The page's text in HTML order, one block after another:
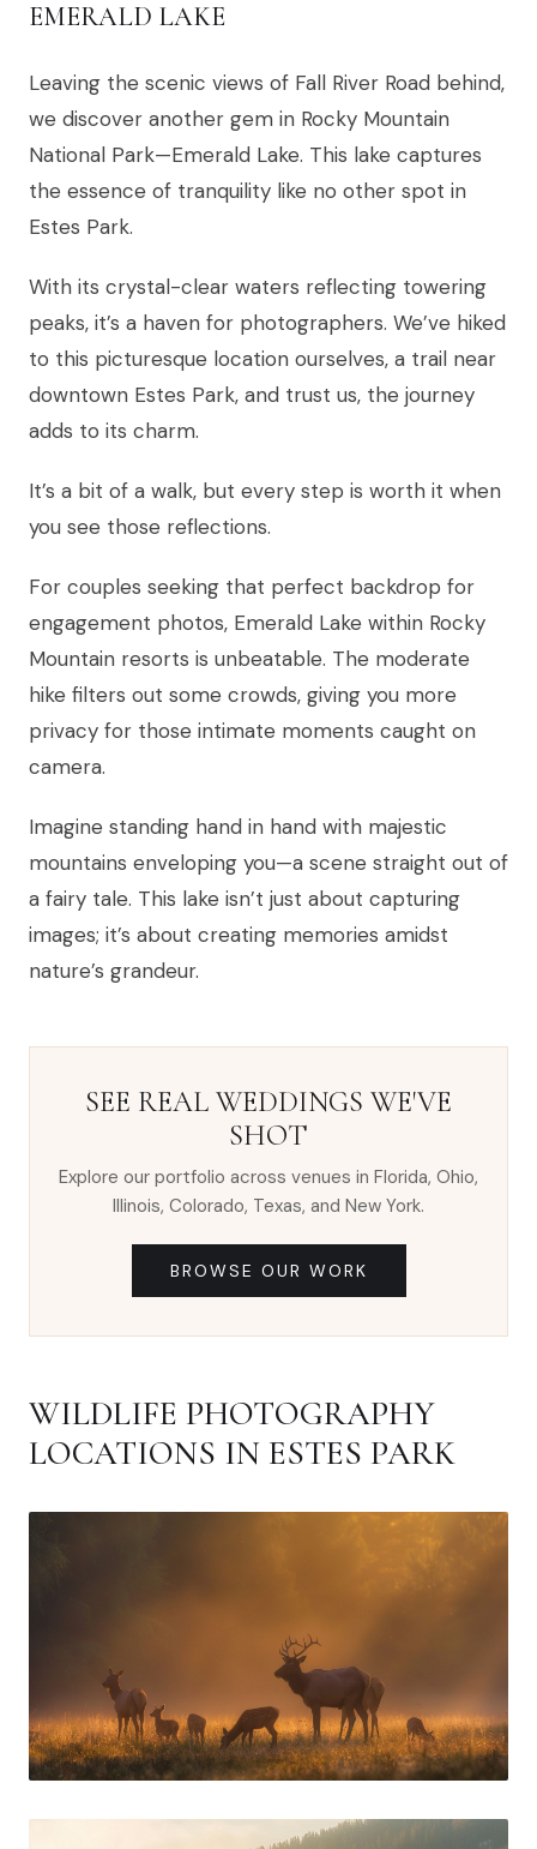
EMERALD LAKE
Leaving the scenic views of Fall River Road behind,
we discover another gem in Rocky Mountain
National Park—Emerald Lake. This lake captures
the essence of tranquility like no other spot in
Estes Park.
With its crystal-clear waters reflecting towering
peaks, it’s a haven for photographers. We’ve hiked
to this picturesque location ourselves, a trail near
downtown Estes Park, and trust us, the journey
adds to its charm.
It’s a bit of a walk, but every step is worth it when
you see those reflections.
For couples seeking that perfect backdrop for
engagement photos, Emerald Lake within Rocky
Mountain resorts is unbeatable. The moderate
hike filters out some crowds, giving you more
privacy for those intimate moments caught on
camera.
Imagine standing hand in hand with majestic
mountains enveloping you—a scene straight out of
a fairy tale. This lake isn’t just about capturing
images; it’s about creating memories amidst
nature’s grandeur.
SEE REAL WEDDINGS WE'VE
SHOT
Explore our portfolio across venues in Florida, Ohio,
Illinois, Colorado, Texas, and New York.
BROWSE OUR WORK
WILDLIFE PHOTOGRAPHY
LOCATIONS IN ESTES PARK